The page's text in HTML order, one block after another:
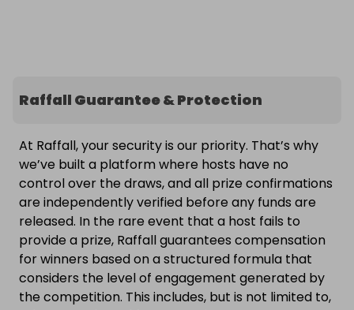
Raffall Guarantee & Protection
At Raffall, your security is our priority. That’s why
we’ve built a platform where hosts have no
control over the draws, and all prize confirmations
are independently verified before any funds are
released. In the rare event that a host fails to
provide a prize, Raffall guarantees compensation
for winners based on a structured formula that
considers the level of engagement generated by
the competition. This includes, but is not limited to,